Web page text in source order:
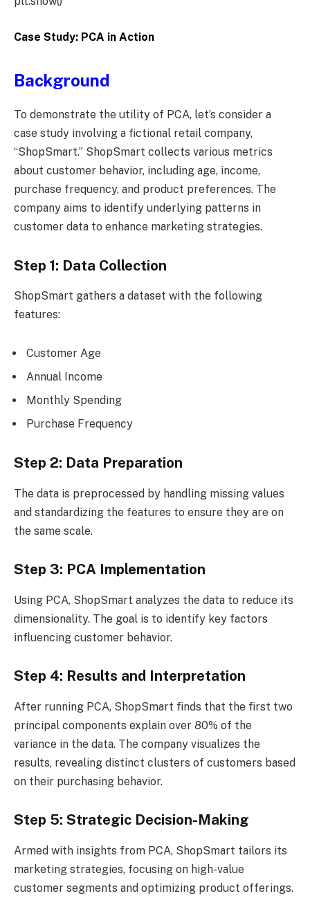
Case Study: PCA in Action
Background
To demonstrate the utility of PCA, let’s consider a
case study involving a fictional retail company,
“ShopSmart.” ShopSmart collects various metrics
about customer behavior, including age, income,
purchase frequency, and product preferences. The
company aims to identify underlying patterns in
customer data to enhance marketing strategies.
Step 1: Data Collection
ShopSmart gathers a dataset with the following
features:
Customer Age
Annual Income
Monthly Spending
Purchase Frequency
Step 2: Data Preparation
The data is preprocessed by handling missing values
and standardizing the features to ensure they are on
the same scale.
Step 3: PCA Implementation
Using PCA, ShopSmart analyzes the data to reduce its
dimensionality. The goal is to identify key factors
influencing customer behavior.
Step 4: Results and Interpretation
After running PCA, ShopSmart finds that the first two
principal components explain over 80% of the
variance in the data. The company visualizes the
results, revealing distinct clusters of customers based
on their purchasing behavior.
Step 5: Strategic Decision-Making
Armed with insights from PCA, ShopSmart tailors its
marketing strategies, focusing on high-value
customer segments and optimizing product offerings.